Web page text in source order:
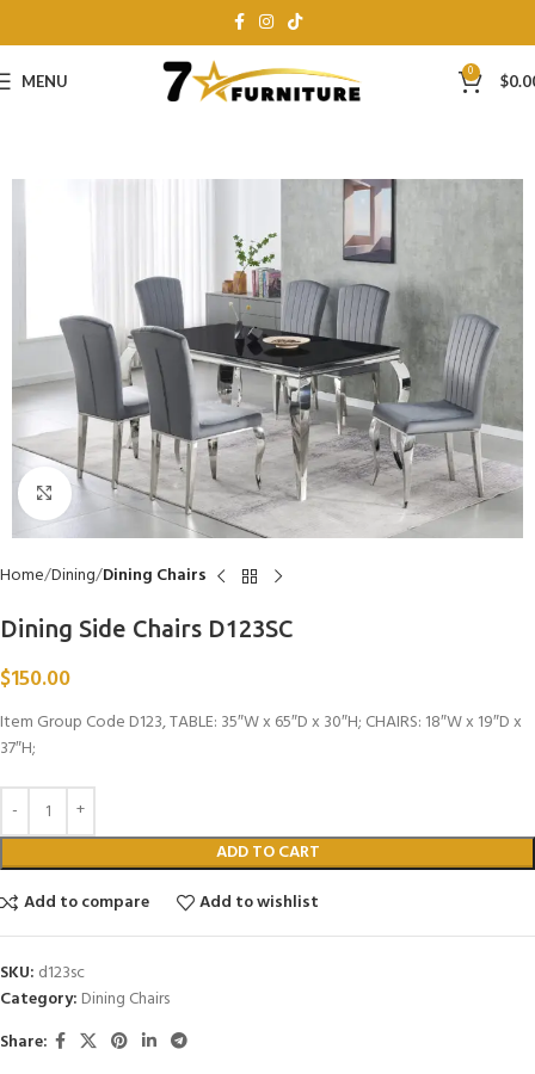
MENU 0 $
Click to enlarge
Home Dining Dining Chairs
Dining Side Chairs D123SC
$150.00
Item Group Code D123, TABLE: 35″W x 65″D x 30″H; CHAIRS: 18″W x 19″D x
37″H;
ADD TO CART
Add to compare
Add to wishlist
SKU: d123sc
Category: Dining Chairs
Share: